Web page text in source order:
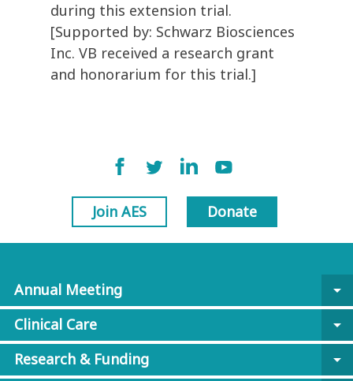
during this extension trial.
[Supported by: Schwarz Biosciences
Inc. VB received a research grant
and honorarium for this trial.]
Join AES Donate
Annual Meeting
arrow_drop_down
Clinical Care
arrow_drop_down
Research & Funding
arrow_drop_down